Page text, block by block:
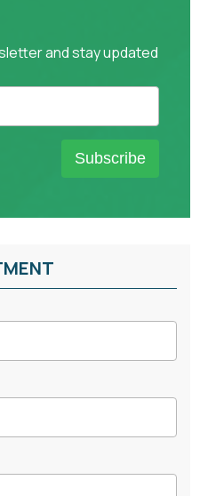
and stay updated